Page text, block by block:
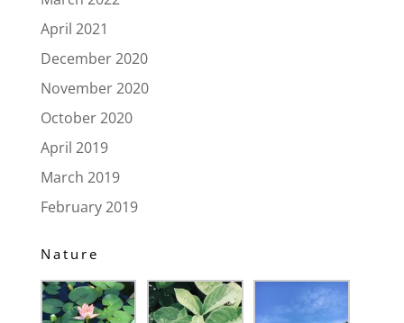
April 2021
December 2020
November 2020
October 2020
April 2019
March 2019
February 2019
Nature